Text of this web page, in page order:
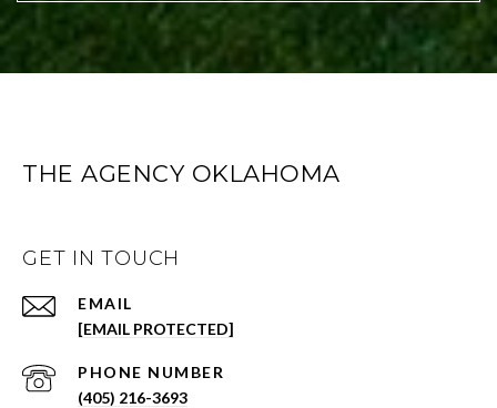
THE AGENCY OKLAHOMA
GET IN TOUCH
EMAIL
[EMAIL PROTECTED]
PHONE NUMBER
(405) 216-3693